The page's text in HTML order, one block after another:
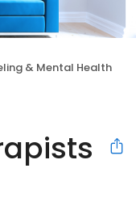
& Mental Health